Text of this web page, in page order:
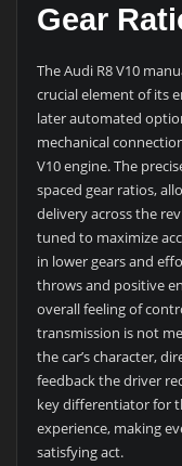
Gear
The Audi R8 V10
crucial element of its
later automated
mechanical
V10 engine. The
spaced gear ratios,
delivery across the
tuned to maximize
in lower gears and
throws and positive
overall feeling of
transmission is not
the car’s character,
feedback the driver
key differentiator for
experience, making
satisfying act.